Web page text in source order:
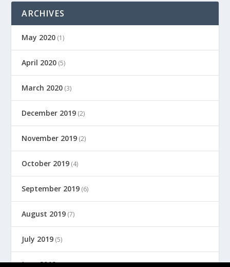
ARCHIVES
May 2020 (1)
April 2020 (5)
March 2020 (3)
December 2019 (2)
November 2019 (2)
October 2019 (4)
September 2019 (6)
August 2019 (7)
July 2019 (5)
June 2019(8)